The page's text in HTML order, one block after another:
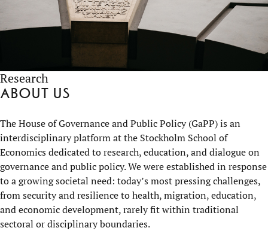
Research
About us
The House of Governance and Public Policy (GaPP) is an
interdisciplinary platform at the Stockholm School of
Economics dedicated to research, education, and dialogue on
governance and public policy. We were established in response
to a growing societal need: today’s most pressing challenges,
from security and resilience to health, migration, education,
and economic development, rarely fit within traditional
sectoral or disciplinary boundaries.